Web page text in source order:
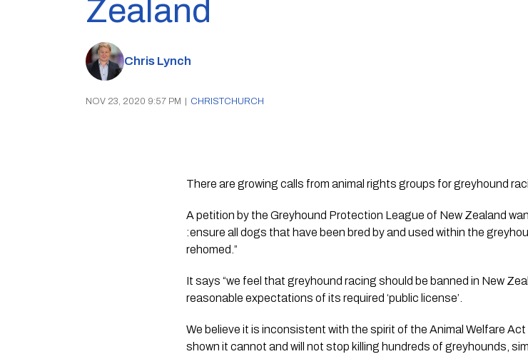
Zealand
Chris Lynch
NOV 23, 2020 9:57 PM CHRISTCHURCH
There are growing calls from animal rights groups for greyhound
A petition by the Greyhound Protection League of New Zealand
:ensure all dogs that have been bred by and used within the
rehomed.”
It says “we feel that greyhound racing should be banned in New
reasonable expectations of its required ‘public license’.
We believe it is inconsistent with the spirit of the Animal Welfare
shown it cannot and will not stop killing hundreds of greyhounds,